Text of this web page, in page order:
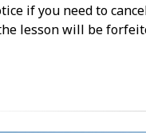
if you need to
lesson will be